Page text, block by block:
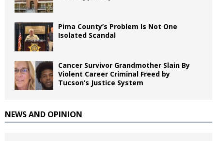
Pima County’s Problem Is Not One
Isolated Scandal
Cancer Survivor Grandmother Slain By
Violent Career Criminal Freed by
Tucson’s Justice System
NEWS AND OPINION